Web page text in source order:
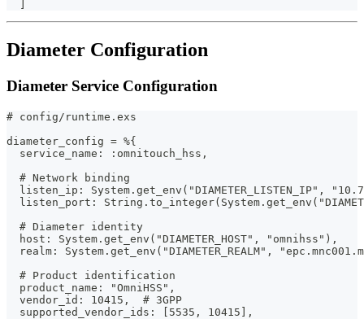
Diameter Configuration
Diameter Service Configuration
# config/runtime.exs
diameter_config = %{
  service_name: :omnitouch_hss,
  # Network binding
listen_ip: System.get_env("DIAMETER_LISTEN_IP",
listen_port:
  # Diameter identity
  host: System.get_env("DIAMETER_HOST", "omnihss"),
realm: System.get_env("DIAMETER_REALM",
  # Product identification
  product_name: "OmniHSS",
  vendor_id: 10415,  # 3GPP
  supported_vendor_ids: [5535, 10415],